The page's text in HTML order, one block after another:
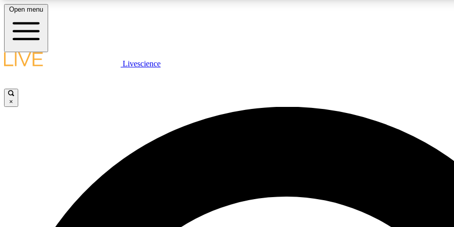
LIVE SCIENCE PLUS
JOIN
Open menu
Livescience
×